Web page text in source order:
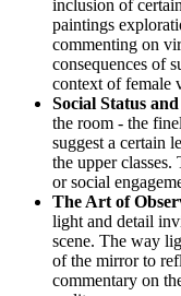
inclusion of
paintings
commenting on
consequences of
context of female
Social Status
the room - the
suggest a certain
the upper
or social
The Art of
light and detail
scene. The way
of the mirror to
commentary on